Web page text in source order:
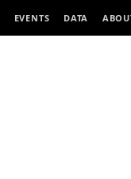
EVENTS DATA